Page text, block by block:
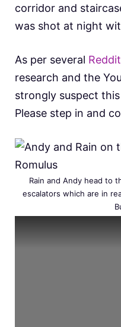
corridor and
was shot at night
As per several
research and the
strongly suspect
Please step in and
Rain and Andy head to
escalators which are in